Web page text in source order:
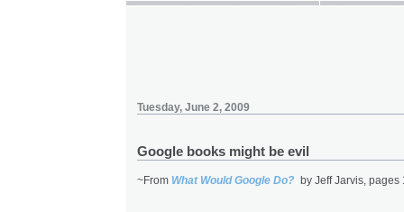
Tuesday, June 2, 2009
Google books might be evil
~From What Would Google Do? by Jeff Jarvis, pages